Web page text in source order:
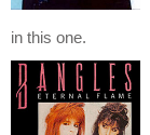
in this one.